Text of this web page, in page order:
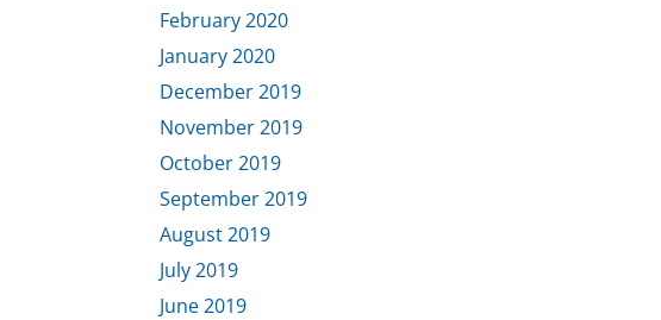
February 2020
January 2020
December 2019
November 2019
October 2019
September 2019
August 2019
July 2019
June 2019